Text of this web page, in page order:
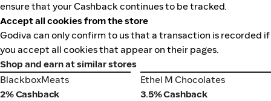
ensure that your Cashback continues to be tracked.
Accept all cookies from the store
Godiva can only confirm to us that a transaction is recorded if
you accept all cookies that appear on their pages.
Shop and earn at similar stores
BlackboxMeats
BlackboxMeats
2% Cashback
Ethel M Chocolates
Ethel M Chocolates
3.5% Cashback